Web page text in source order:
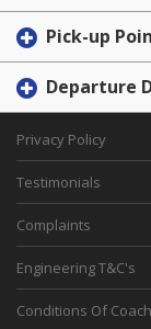
Pick-up
Departure
Privacy Policy
Testimonials
Complaints
Engineering T&C's
Conditions Of